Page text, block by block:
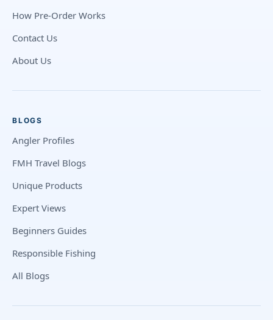
How Pre-Order Works
Contact Us
About Us
BLOGS
Angler Profiles
FMH Travel Blogs
Unique Products
Expert Views
Beginners Guides
Responsible Fishing
All Blogs